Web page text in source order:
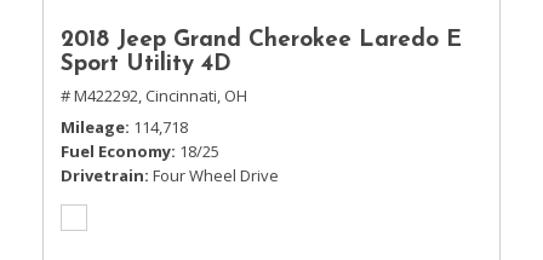
2018 Jeep Grand Cherokee Laredo E
Sport Utility 4D
# M422292, Cincinnati, OH
Mileage 114,718
Fuel Economy 18/25
Drivetrain Four Wheel Drive